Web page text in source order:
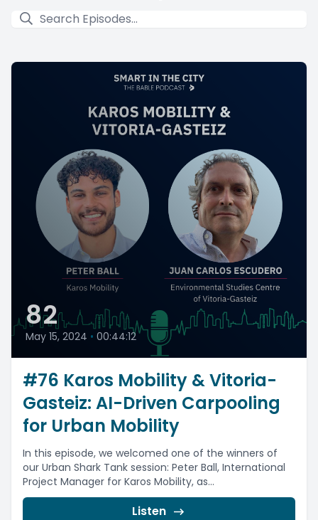
82
May 15, 2024 • 00:44:12
#76 Karos Mobility & Vitoria-
Gasteiz: AI-Driven Carpooling
for Urban Mobility
In this episode, we welcomed one of the winners of
our Urban Shark Tank session: Peter Ball, International
Project Manager for Karos Mobility, as...
Listen